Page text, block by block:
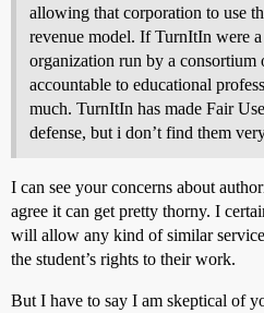
allowing that corporation to use
revenue model. If TurnItIn were
organization run by a consortium
accountable to educational
much. TurnItIn has made Fair
defense, but i don’t find them
I can see your concerns about
agree it can get pretty thorny. I
will allow any kind of similar
the student’s rights to their work.
But I have to say I am skeptical of